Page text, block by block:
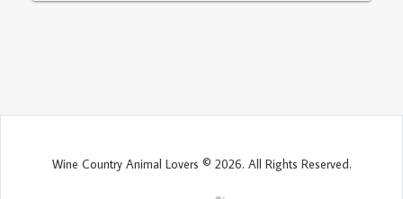
Wine Country Animal Lovers © 2026. All Rights Reserved.